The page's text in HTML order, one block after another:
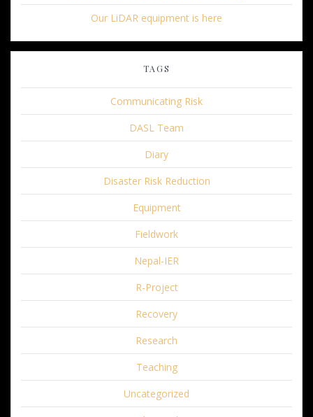
Our LiDAR equipment is here
TAGS
Communicating Risk
DASL Team
Diary
Disaster Risk Reduction
Equipment
Fieldwork
Nepal-IER
R-Project
Recovery
Research
Teaching
Uncategorized